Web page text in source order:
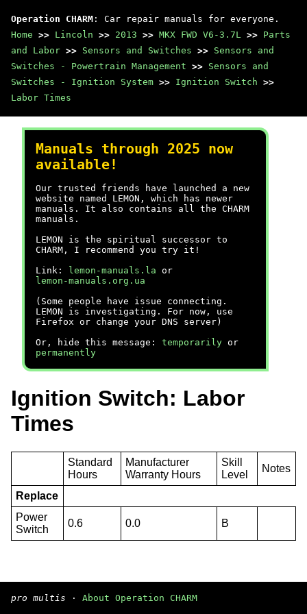
Operation CHARM : Car repair manuals for everyone.
Home >> Lincoln >> 2013 >> MKX FWD V6-3.7L >> Parts
and Labor >> Sensors and Switches >> Sensors and
Switches - Powertrain Management >> Sensors and
Switches - Ignition System >> Ignition Switch >>
Labor Times
Manuals through 2025 now
available!
Our trusted friends have launched a new
website named LEMON, which has newer
manuals. It also contains all the CHARM
manuals.
LEMON is the spiritual successor to
CHARM, I recommend you try it!
Link:
lemon-manuals.la or
lemon-manuals.org.ua
(Some people have issue connecting.
LEMON is investigating. For now, use
Firefox or change your DNS server)
Or, hide this message: temporarily or
permanently
Ignition Switch: Labor
Times
Standard
Hours
Manufacturer
Warranty Hours
Skill
Level
Notes
Replace
Power
Switch
0.6 0.0 B
pro multis · About Operation CHARM